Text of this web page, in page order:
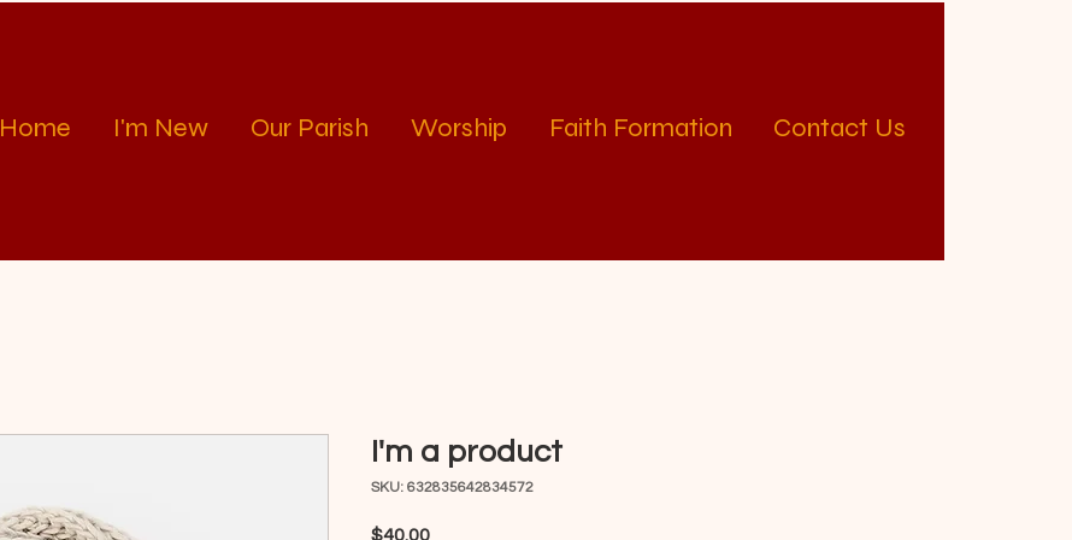
Home I'm New Our Parish Worship Faith Formation Contact Us
I'm a product
SKU: 632835642834572
$40.00Price